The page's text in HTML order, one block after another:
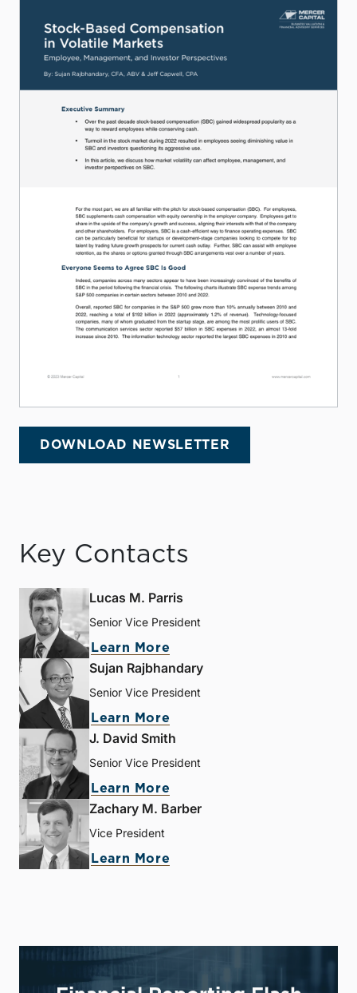
DOWNLOAD NEWSLETTER
Key Contacts
Lucas M. Parris
Senior Vice President
Learn More
Sujan Rajbhandary
Senior Vice President
Learn More
J. David Smith
Senior Vice President
Learn More
Zachary M. Barber
Vice President
Learn More